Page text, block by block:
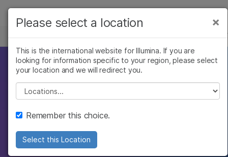
Solutions
Learn
Company
Support
Recommended Links
TARGETED SEQUENCING
A powerful tool for
studying ecosystem
biodiversity
NGS offers the ability to analyze complex
×
Please select a location
This is the international website for Illumina. If you are
looking for information specific to your region, please select
your location and we will redirect you.
Please select a location
Remember this choice.
Select this Location
×
Cancer Research
Agrigenomics
Clinical Oncology